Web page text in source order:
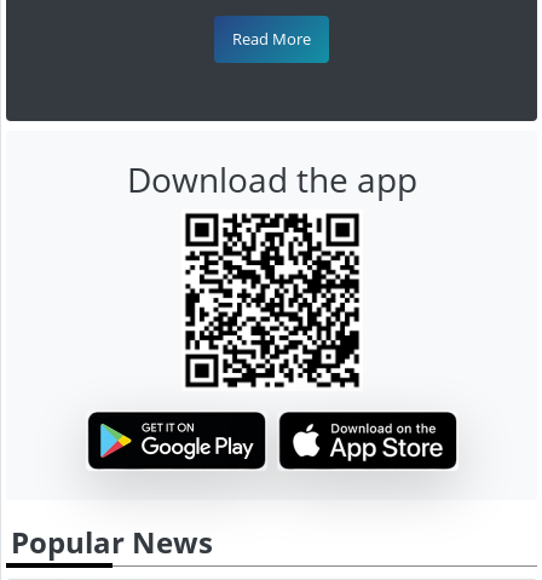
Read More
Download the app
Popular News